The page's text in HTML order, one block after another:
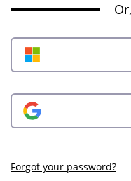
Forgot your password?